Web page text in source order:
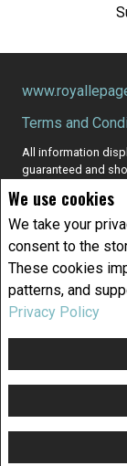
We use cookies
We take your
consent to the
These cookies
patterns, and
Privacy Policy
Terms and
All information
guaranteed and
such information.
or tenants currently
REALTORS® and
Real Estate
who are members
The trademarks
logos are owned by
consumers
Copyright© 2026
Real Estate